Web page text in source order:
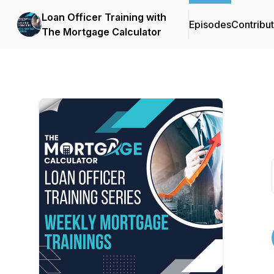
Loan Officer Training with
The Mortgage Calculator
Episodes